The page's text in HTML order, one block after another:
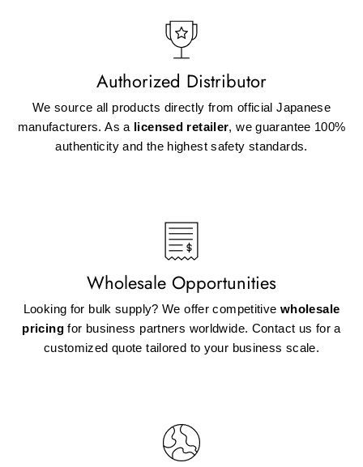
Authorized Distributor
We source all products directly from official Japanese
manufacturers. As a licensed retailer, we guarantee 100%
authenticity and the highest safety standards.
Wholesale Opportunities
Looking for bulk supply? We offer competitive wholesale
pricingfor business partners worldwide. Contact us for a
customized quote tailored to your business scale.